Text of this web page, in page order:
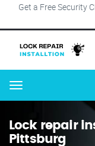
Get a Free Security
Menu
Lock repair
Pittsburg